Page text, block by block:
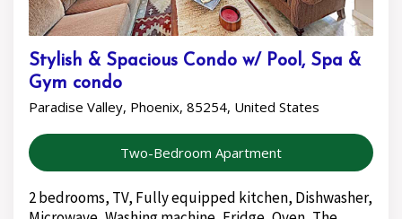
Stylish & Spacious Condo w/ Pool, Spa &
Gym condo
Paradise Valley, Phoenix, 85254, United States
Two-Bedroom Apartment
2 bedrooms, TV, Fully equipped kitchen, Dishwasher,